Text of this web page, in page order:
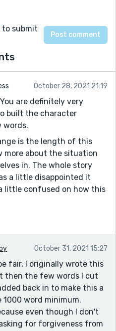
to submit
October 28, 2021 21:19
are definitely very
built the character
words.
is the length of this
more about the situation
in. The whole story
a little disappointed it
little confused on how this
really get a sense of
of the lack of detail
and thought-
to expand on this story , I
it. The dialogue was
suck the reader in is a true
more of your work!
October 31, 2021 15:27
fair, I originally wrote this
then the few words I cut
back in to make this a
word minimum.
even though I don't
for forgiveness from